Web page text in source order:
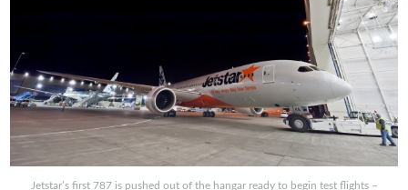
Jetstar’s first 787 is pushed out of the hangar ready to begin test flights –